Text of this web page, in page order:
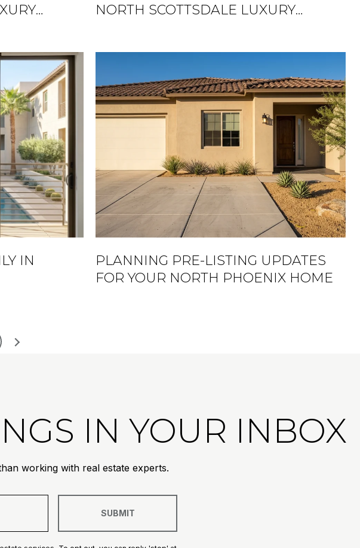
NORTH SCOTTSDALE LUXURY
IN
PLANNING PRE-LISTING UPDATES
FOR YOUR NORTH PHOENIX HOME
IN YOUR INBOX
working with real estate experts.
SUBMIT